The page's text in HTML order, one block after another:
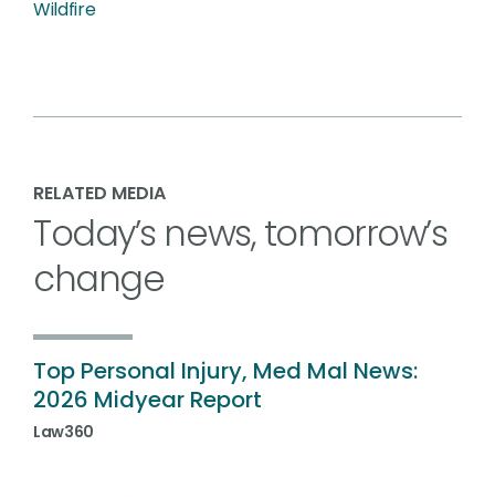
Wildfire
RELATED MEDIA
Today’s news, tomorrow’s
change
Top Personal Injury, Med Mal News:
2026 Midyear Report
Law360